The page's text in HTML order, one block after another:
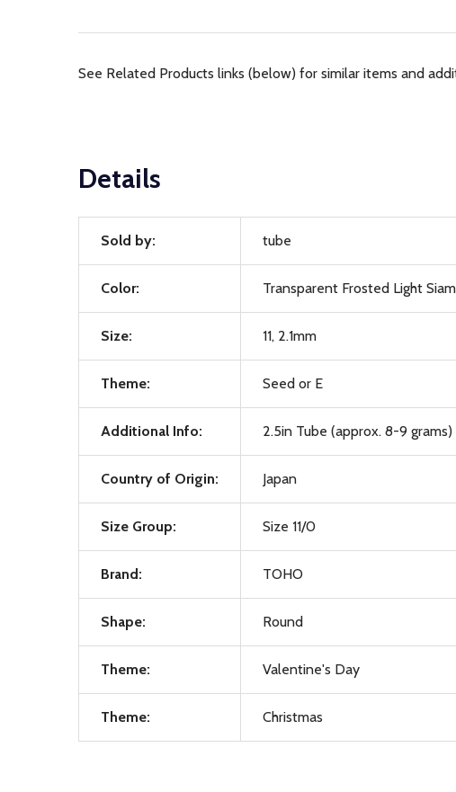
See Related Products links (below) for similar items and
Details
Sold by: tube
Color: Transparent Frosted Light
Size: 11, 2.1mm
Theme: Seed or E
Additional Info: 2.5in Tube (approx. 8-9 grams)
Country of Origin: Japan
Size Group: Size 11/0
Brand: TOHO
Shape: Round
Theme: Valentine's Day
Theme: Christmas